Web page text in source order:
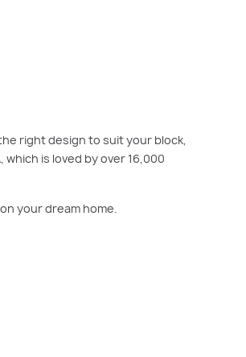
right design to suit your block,
is loved by over 16,000
your dream home.